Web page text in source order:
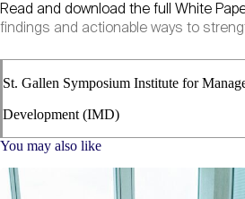
Read and download the full White
findings and actionable ways to
St. Gallen Symposium Institute for
Development (IMD)
You may also like